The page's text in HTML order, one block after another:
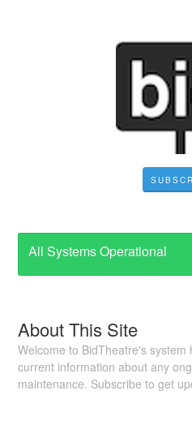
All Systems Operational
About This Site
Welcome to BidTheatre's
current information about any
maintenance. Subscribe to get